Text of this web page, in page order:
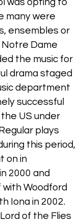
was opting to
many were
ensembles or
Notre Dame
the music for
drama staged
department
successful
US under
plays
this period,
on in
2000 and
Woodford
Iona in 2002.
of the Flies